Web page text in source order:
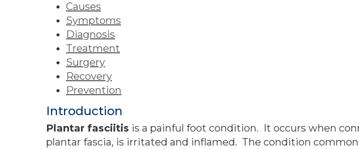
Causes
Symptoms
Diagnosis
Treatment
Surgery
Recovery
Prevention
Introduction
Plantar fasciitis is a painful foot condition. It occurs when
plantar fascia, is irritated and inflamed. The condition